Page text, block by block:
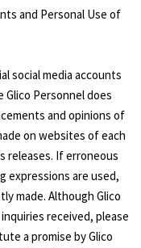
and Personal Use of
social media accounts
Glico Personnel does
and opinions of
on websites of each
releases. If erroneous
expressions are used,
made. Although Glico
received, please
a promise by Glico